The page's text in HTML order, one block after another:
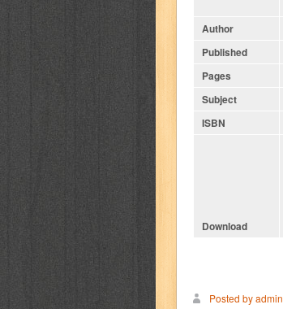
Author
Published
Pages
Subject
ISBN
Download
Posted by admin